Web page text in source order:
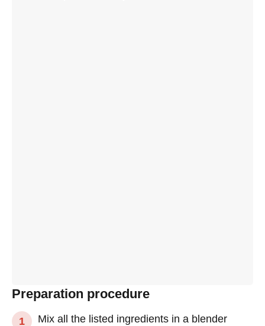
Preparation procedure
Mix all the listed ingredients in a blender